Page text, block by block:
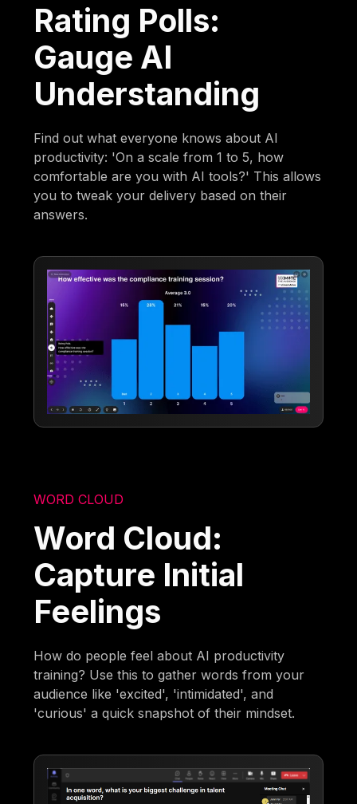
Rating Polls:
Gauge AI
Understanding
Find out what everyone knows about AI
productivity: 'On a scale from 1 to 5, how
comfortable are you with AI tools?' This allows
you to tweak your delivery based on their
answers.
WORD CLOUD
Word Cloud:
Capture Initial
Feelings
How do people feel about AI productivity
training? Use this to gather words from your
audience like 'excited', 'intimidated', and
'curious' a quick snapshot of their mindset.